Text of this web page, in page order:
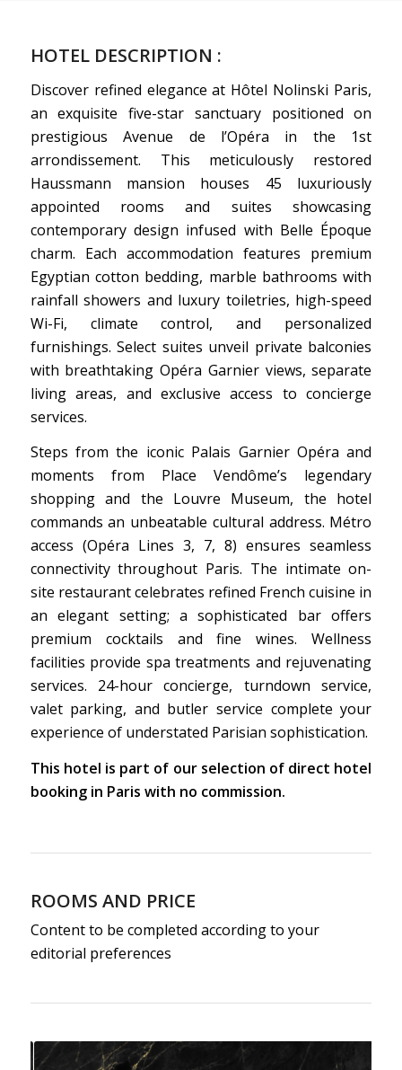
HOTEL DESCRIPTION :
Discover refined elegance at Hôtel Nolinski Paris,
an exquisite five-star sanctuary positioned on
prestigious Avenue de l’Opéra in the 1st
arrondissement. This meticulously restored
Haussmann mansion houses 45 luxuriously
appointed rooms and suites showcasing
contemporary design infused with Belle Époque
charm. Each accommodation features premium
Egyptian cotton bedding, marble bathrooms with
rainfall showers and luxury toiletries, high-speed
Wi-Fi, climate control, and personalized
furnishings. Select suites unveil private balconies
with breathtaking Opéra Garnier views, separate
living areas, and exclusive access to concierge
services.
Steps from the iconic Palais Garnier Opéra and
moments from Place Vendôme’s legendary
shopping and the Louvre Museum, the hotel
commands an unbeatable cultural address. Métro
access (Opéra Lines 3, 7, 8) ensures seamless
connectivity throughout Paris. The intimate on-
site restaurant celebrates refined French cuisine in
an elegant setting; a sophisticated bar offers
premium cocktails and fine wines. Wellness
facilities provide spa treatments and rejuvenating
services. 24-hour concierge, turndown service,
valet parking, and butler service complete your
experience of understated Parisian sophistication.
This hotel is part of our selection of direct hotel
booking in Paris with no commission.
ROOMS AND PRICE
Content to be completed according to your
editorial preferences